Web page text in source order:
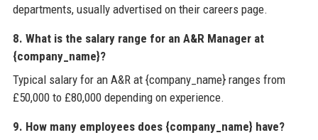
departments, usually advertised on their careers page.
8. What is the salary range for an A&R Manager at
{company_name}?
Typical salary for an A&R at {company_name} ranges from
£50,000 to £80,000 depending on experience.
9. How many employees does {company_name} have?